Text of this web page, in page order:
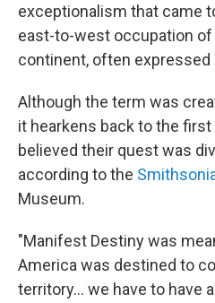
exceptionalism that came
east-to-west occupation
continent, often
Although the term was
it hearkens back to the
believed their quest was
according to the
Museum.
"Manifest Destiny was
America was destined to
territory... we have to have